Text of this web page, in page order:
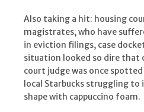
Also taking a hit: housing
magistrates, who have
in eviction filings, case
situation looked so dire that
court judge was once
local Starbucks struggling
shape with cappuccino foam.